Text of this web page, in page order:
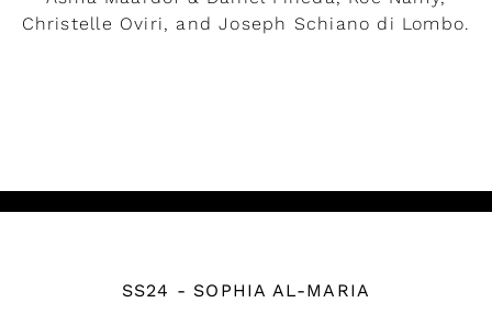
Christelle Oviri, and Joseph Schiano di Lombo.
SS24 - SOPHIA AL-MARIA